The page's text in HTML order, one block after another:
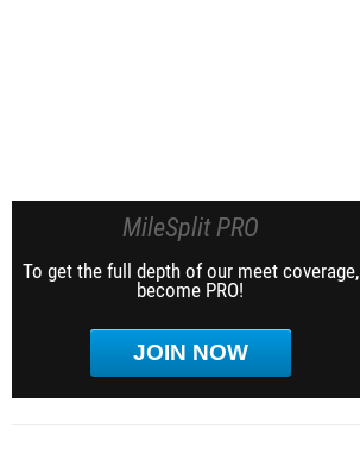
MileSplit PRO
To get the full depth of our meet coverage,
become PRO!
JOIN NOW